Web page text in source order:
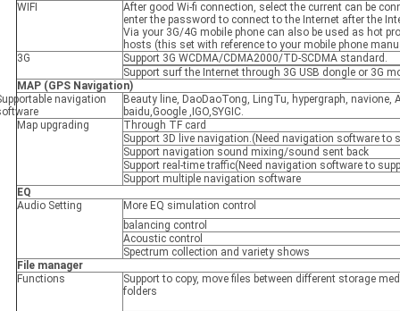
WIFI
After good Wi-fi connection, select the current can be
enter the password to connect to the Internet after the
Via your 3G/4G mobile phone can also be used as hot
hosts (this set with reference to your mobile phone
3G
Support 3G WCDMA/CDMA2000/TD-SCDMA standard.
Support surf the Internet through 3G USB dongle or 3G
MAP (GPS Navigation)
navigation
Beauty line, DaoDaoTong, LingTu, hypergraph, navione,
baidu,Google ,IGO,SYGIC.
Map upgrading
Through TF card
Support 3D live navigation.(Need navigation software to
Support navigation sound mixing/sound sent back
Support real-time traffic(Need navigation software to
Support multiple navigation software
EQ
Audio Setting
More EQ simulation control
balancing control
Acoustic control
Spectrum collection and variety shows
File manager
Functions
Support to copy, move files between different storage
folders